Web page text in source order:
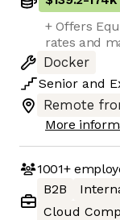
+ Offers
rates and
Docker
Senior and
Remote
More
1001+
B2B
Cloud